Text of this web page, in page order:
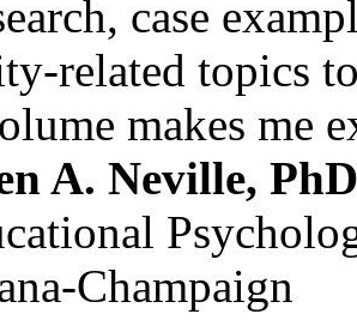
case
related topics
makes me
A. Neville,
Champaign